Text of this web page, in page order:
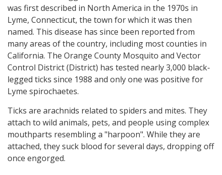
was first described in North America in the 1970s in
Lyme, Connecticut, the town for which it was then
named. This disease has since been reported from
many areas of the country, including most counties in
California. The Orange County Mosquito and Vector
Control District (District) has tested nearly 3,000 black-
legged ticks since 1988 and only one was positive for
Lyme spirochaetes.
Ticks are arachnids related to spiders and mites. They
attach to wild animals, pets, and people using complex
mouthparts resembling a "harpoon". While they are
attached, they suck blood for several days, dropping off
once engorged.